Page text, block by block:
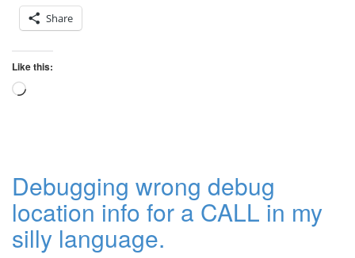
Share
Like this:
Loading…
Debugging wrong debug
location info for a CALL in my
silly language.